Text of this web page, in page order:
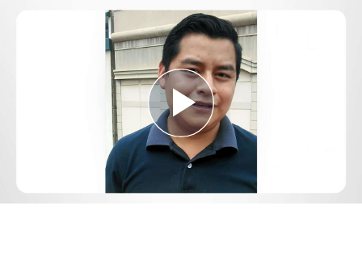
Play
Video